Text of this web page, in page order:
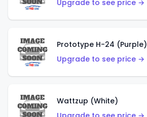
Upgrade to see price →
Prototype H-24 (Purple)
Upgrade to see price →
Wattzup (White)